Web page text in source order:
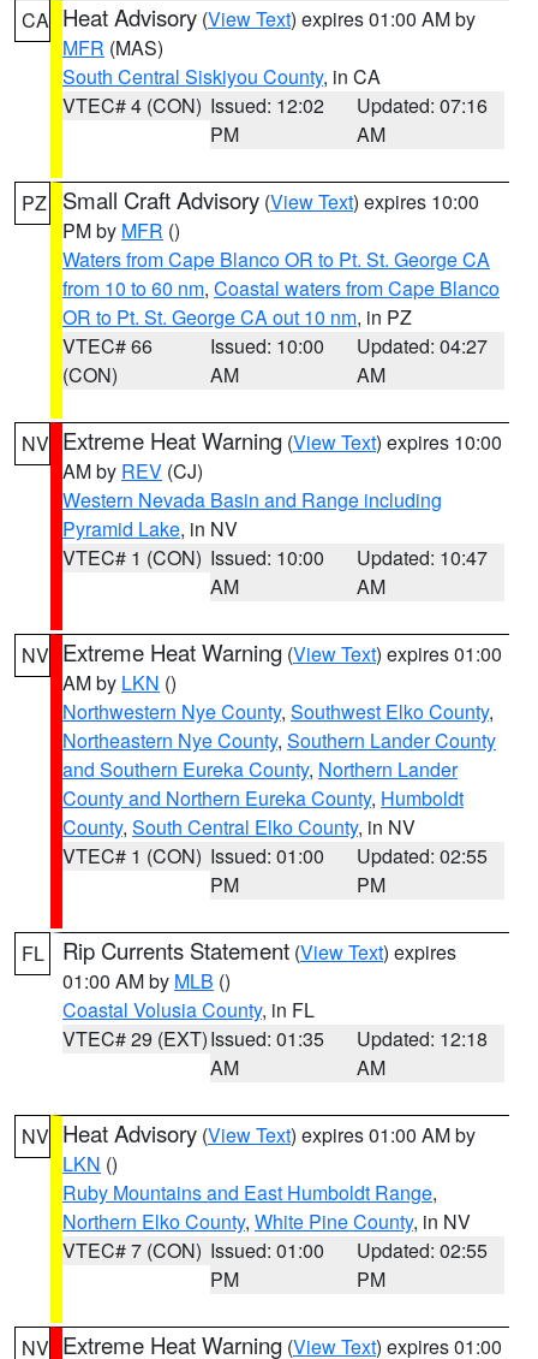
CA Heat Advisory (View Text) expires 01:00 AM by
MFR (MAS)
South Central Siskiyou County, in CA
VTEC# 4 (CON) Issued: 12:02
PM
Updated: 07:16
AM
PZ Small Craft Advisory (View Text) expires 10:00
PM by MFR ()
Waters from Cape Blanco OR to Pt. St. George CA
from 10 to 60 nm, Coastal waters from Cape Blanco
OR to Pt. St. George CA out 10 nm, in PZ
VTEC# 66
(CON)
Issued: 10:00
AM
Updated: 04:27
AM
NV Extreme Heat Warning (View Text) expires 10:00
AM by REV (CJ)
Western Nevada Basin and Range including
Pyramid Lake, in NV
VTEC# 1 (CON) Issued: 10:00
AM
Updated: 10:47
AM
NV Extreme Heat Warning (View Text) expires 01:00
AM by LKN ()
Northwestern Nye County, Southwest Elko County,
Northeastern Nye County, Southern Lander County
and Southern Eureka County, Northern Lander
County and Northern Eureka County, Humboldt
County, South Central Elko County, in NV
VTEC# 1 (CON) Issued: 01:00
PM
Updated: 02:55
PM
FL Rip Currents Statement (View Text) expires
01:00 AM by MLB ()
Coastal Volusia County, in FL
VTEC# 29 (EXT)Issued: 01:35
AM
Updated: 12:18
AM
NV Heat Advisory (View Text) expires 01:00 AM by
LKN ()
Ruby Mountains and East Humboldt Range,
Northern Elko County, White Pine County, in NV
VTEC# 7 (CON) Issued: 01:00
PM
Updated: 02:55
PM
NV Extreme Heat Warning (View Text) expires 01:00